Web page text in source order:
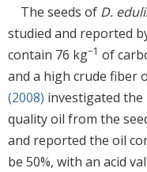
The seeds of D.
studied and reported
contain 76 kg−1 of
and a high crude fiber
(2008) investigated
quality oil from the
and reported the oil
be 50%, with an acid